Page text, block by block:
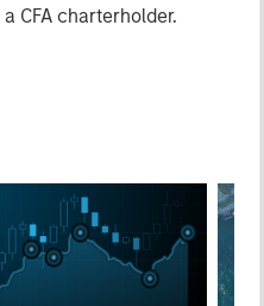
CFA charterholder.